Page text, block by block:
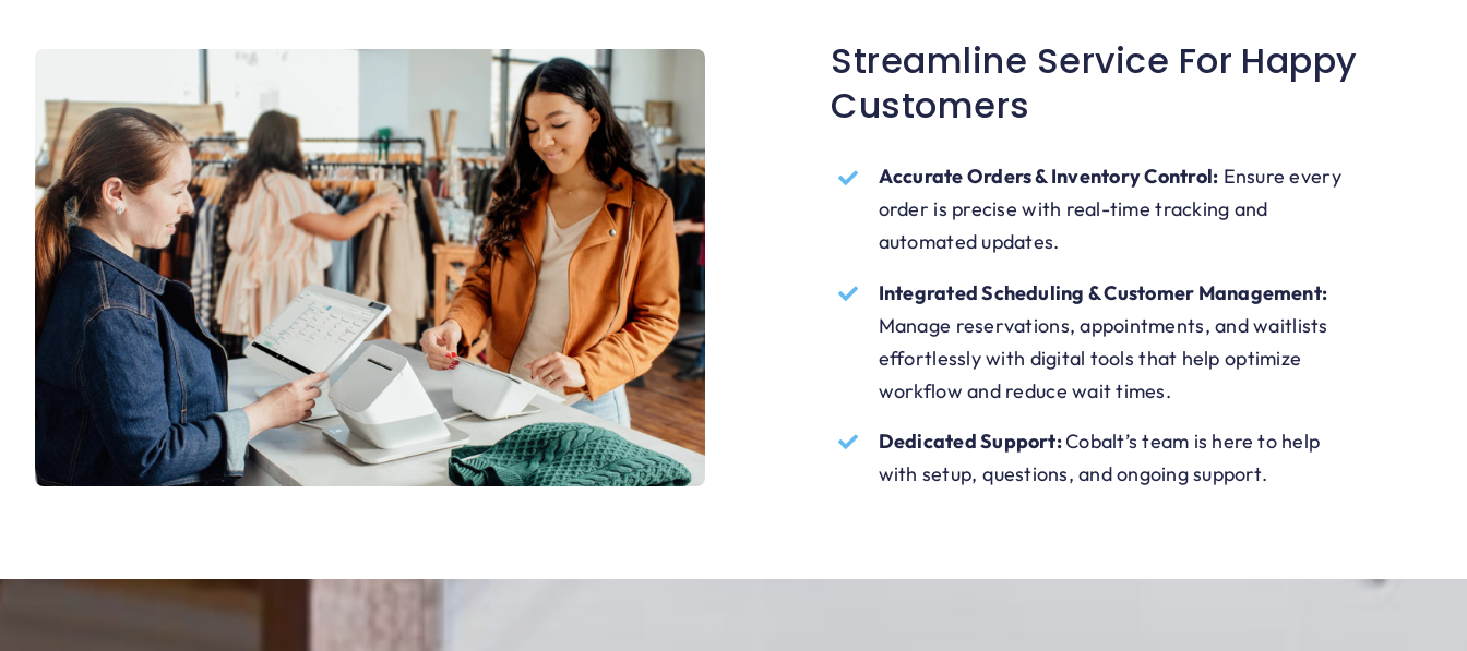
Streamline Service For Happy
Customers
Accurate Orders & Inventory Control: Ensure every
order is precise with real-time tracking and
automated updates.
Integrated Scheduling & Customer Management:
Manage reservations, appointments, and waitlists
effortlessly with digital tools that help optimize
workflow and reduce wait times.
Dedicated Support:Cobalt’s team is here to help
with setup, questions, and ongoing support.